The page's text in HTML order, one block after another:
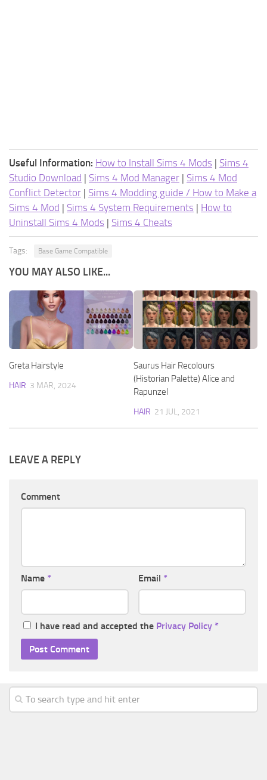
Useful Information: How to Install Sims 4 Mods | Sims 4
Studio Download | Sims 4 Mod Manager | Sims 4 Mod
Conflict Detector | Sims 4 Modding guide / How to Make a
Sims 4 Mod | Sims 4 System Requirements | How to
Uninstall Sims 4 Mods | Sims 4 Cheats
Tags: Base Game Compatible
YOU MAY ALSO LIKE...
Greta Hairstyle
HAIR 3 MAR, 2024
Saurus Hair Recolours
(Historian Palette) Alice and
Rapunzel
HAIR 21 JUL, 2021
LEAVE A REPLY
Comment
Name * Email *
I have read and accepted the Privacy Policy *